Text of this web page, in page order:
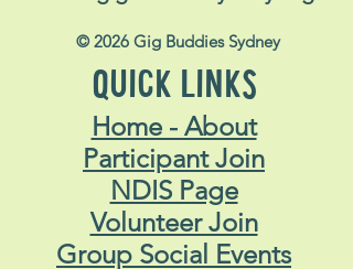
© 2026 Gig Buddies Sydney
QUICK LINKS
Home - About
Participant Join
NDIS Page
Volunteer Join
Group Social Events